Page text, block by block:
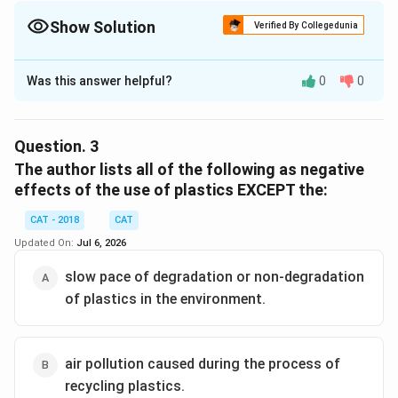
Show Solution Verified By Collegedunia
The Correct Option isA
Solution and Explanation
that people are being told regarding plastic pollution.
The passage states: "The lie is that blame for the
plastic problem is wasteful consumers and that
changing our individual habits will fix it." This suggests
that the term "lie" refers to the misdirection of blame
onto consumers for the ongoing problem of plastic
pollution. It emphasizes that individuals are not the
primary cause, but rather the problem is due to
Therefore, the correct answer to the question is:
blame assigned to consumers for indiscriminate
Was this answer helpful? 0 0
Question. 3
The author lists all of the following as negative
effects of the use of plastics EXCEPT the:
CAT - 2018
CAT
Updated On: Jul 6, 2026
slow pace of degradation or non-degradation
of plastics in the environment.
air pollution caused during the process of
recycling plastics.